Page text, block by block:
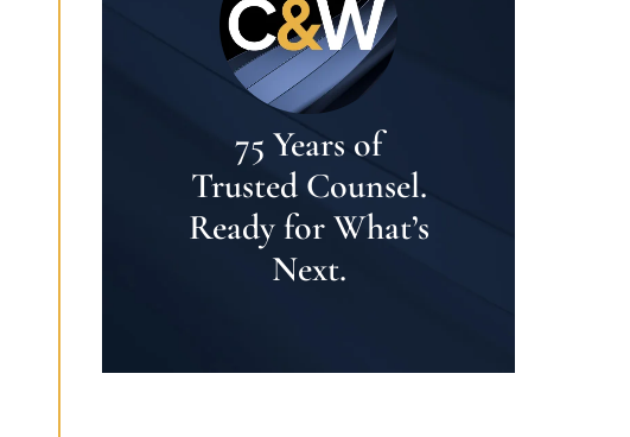
75 Years of
Trusted Counsel.
Ready for What’s
Next.